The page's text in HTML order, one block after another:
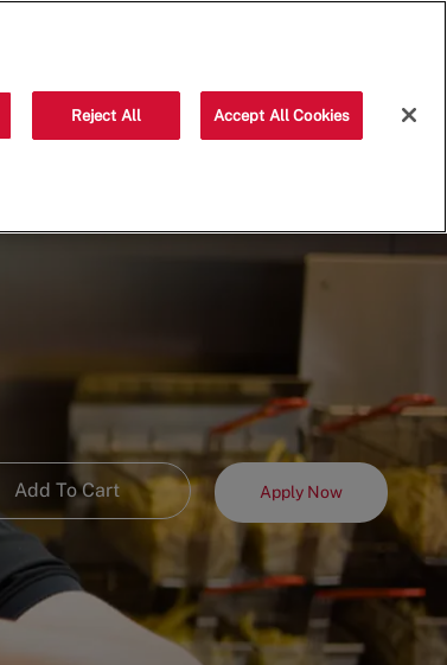
Add To Cart Apply Now
Reject All Accept All Cookies